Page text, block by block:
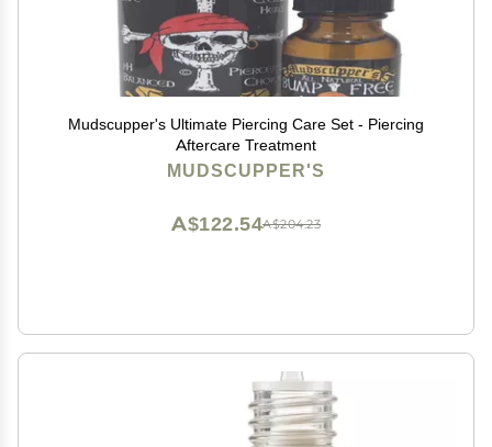
Mudscupper's Ultimate Piercing Care Set - Piercing
Aftercare Treatment
MUDSCUPPER'S
A$204.23
A$122.54